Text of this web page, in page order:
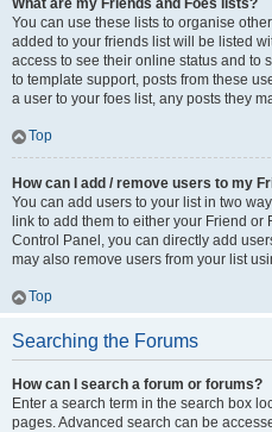
What are my Friends and Foes lists?
You can use these lists to organise
added to your friends list will be listed
access to see their online status and to
to template support, posts from these
a user to your foes list, any posts they
Top
How can I add / remove users to my
You can add users to your list in two
link to add them to either your Friend or
Control Panel, you can directly add
may also remove users from your list
Top
Searching the Forums
How can I search a forum or forums?
Enter a search term in the search box
pages. Advanced search can be